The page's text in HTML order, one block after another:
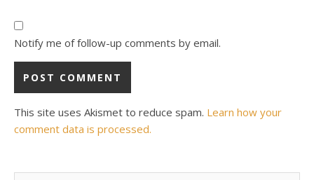
Notify me of follow-up comments by email.
This site uses Akismet to reduce spam. Learn how your
comment data is processed.